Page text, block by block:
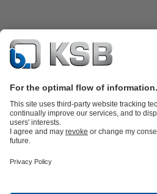
partsKSB SupremeServ: Premium